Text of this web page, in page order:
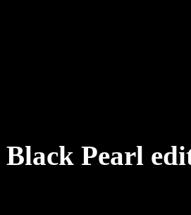
Black Pearl